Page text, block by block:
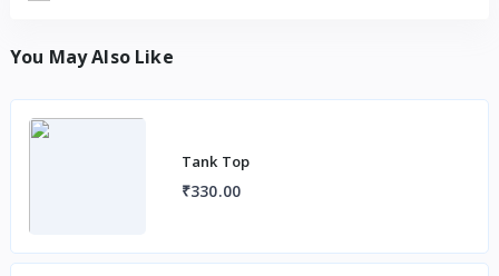
You May Also Like
Tank Top
₹330.00